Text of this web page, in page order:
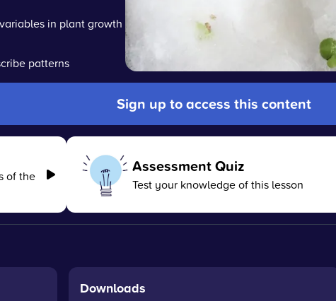
in plant growth
patterns
Sign up to access this content
of the
Assessment Quiz
Test your knowledge of this lesson
Downloads